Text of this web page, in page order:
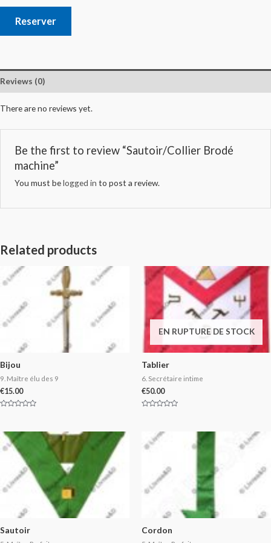
Reserver
Reviews (0)
There are no reviews yet.
Be the first to review “Sautoir/Collier Brodé
machine”
You must belogged in to post a review.
Related products
Bijou
9. Maître élu des 9
€15.00
of
EN RUPTURE DE STOCK
Tablier
6. Secrétaire intime
€50.00
Sautoir Cordon